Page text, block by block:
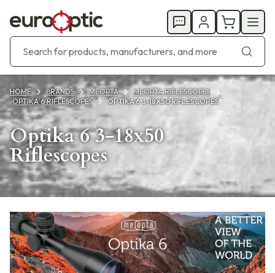
HOME BRANDS MEOPTA
MEOPTA RIFLESCOPES
OPTIKA 6 RIFLESCOPES
OPTIKA 6 3-18X50 RIFLESCOPES
Optika 6 3-18x50
Riflescopes